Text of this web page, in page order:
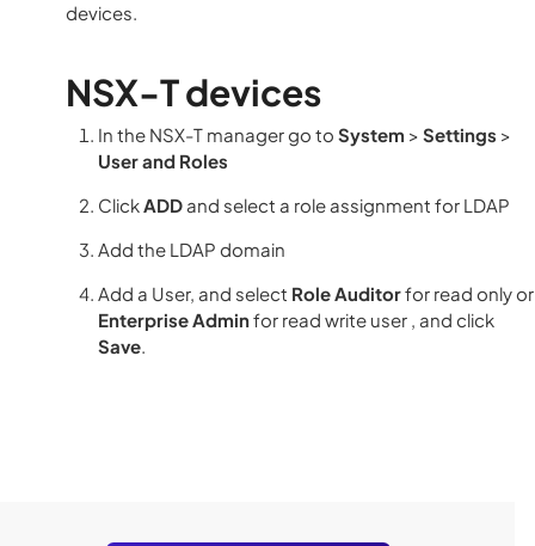
devices.
NSX-T devices
In the NSX-T manager go to System > Settings >
User and Roles
ClickADD and select a role assignment for LDAP
Add the LDAP domain
Add a User, and select Role Auditorfor read only or
Enterprise Adminfor read write user , and click
Save.